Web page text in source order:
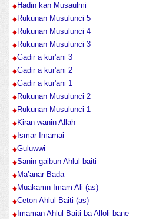
Hadin kan Musaulmi
Rukunan Musulunci 5
Rukunan Musulunci 4
Rukunan Musulunci 3
Gadir a kur'ani 3
Gadir a kur'ani 2
Gadir a kur'ani 1
Rukunan Musulunci 2
Rukunan Musulunci 1
Kiran wanin Allah
Ismar Imamai
Guluwwi
Sanin gaibun Ahlul baiti
Ma’anar Bada
Muakamn Imam Ali (as)
Ceton Ahlul Baiti (as)
Imaman Ahlul Baiti ba Alloli bane